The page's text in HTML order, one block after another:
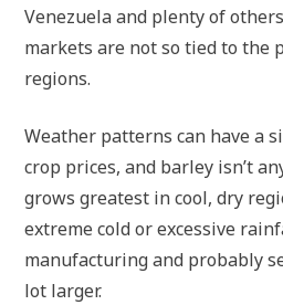
Venezuela and plenty of
markets are not so tied to the
regions.
Weather patterns can have a
crop prices, and barley isn’t
grows greatest in cool, dry
extreme cold or excessive
manufacturing and probably
lot larger.